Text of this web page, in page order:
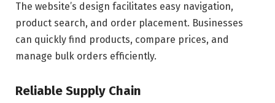
The website’s design facilitates easy navigation,
product search, and order placement. Businesses
can quickly find products, compare prices, and
manage bulk orders efficiently.
Reliable Supply Chain